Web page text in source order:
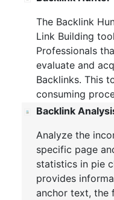
The Backlink
Link Building
Professionals
evaluate and
Backlinks. This
consuming
Backlink
Analyze the
specific page
statistics in pie
provides
anchor text, the